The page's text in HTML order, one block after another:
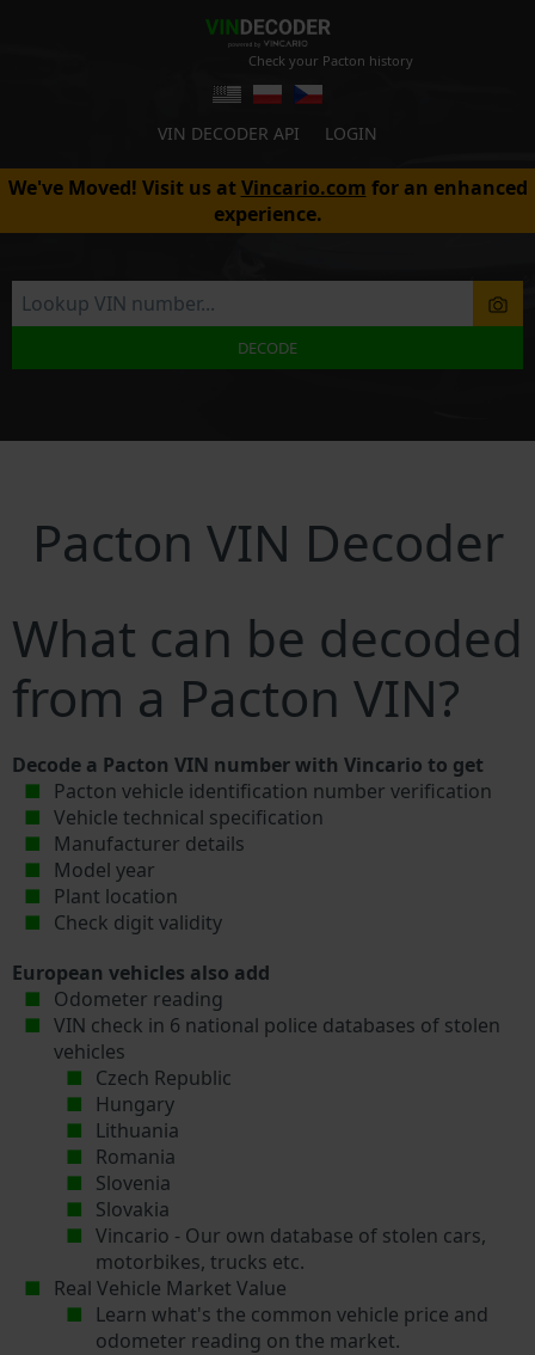
Check your Pacton history
VIN DECODER API LOGIN
We've Moved! Visit us atVincario.com for an enhanced
experience.
DECODE
Pacton VIN Decoder
What can be decoded
from a Pacton VIN?
Decode a Pacton VIN number with Vincario to get
Pacton vehicle identification number verification
Vehicle technical specification
Manufacturer details
Model year
Plant location
Check digit validity
European vehicles also add
Odometer reading
VIN check in 6 national police databases of stolen
vehicles
Czech Republic
Hungary
Lithuania
Romania
Slovenia
Slovakia
Vincario - Our own database of stolen cars,
motorbikes, trucks etc.
Real Vehicle Market Value
Learn what's the common vehicle price and
odometer reading on the market.